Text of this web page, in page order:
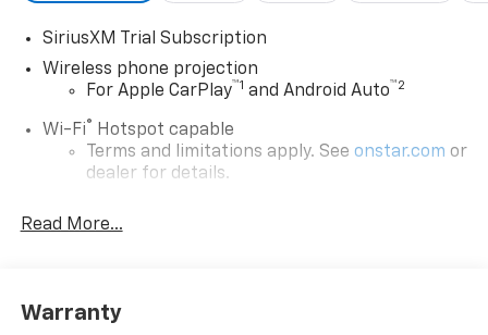
SiriusXM Trial Subscription
Wireless phone projection
For Apple CarPlay™1 and Android Auto™2
Wi-Fi® Hotspot capable
Terms and limitations apply. See onstar.com or
dealer for details.
Chevrolet Infotainment 3 System with 7" diagonal
color touchscreen
devices for compatible phones
Read More...
Warranty